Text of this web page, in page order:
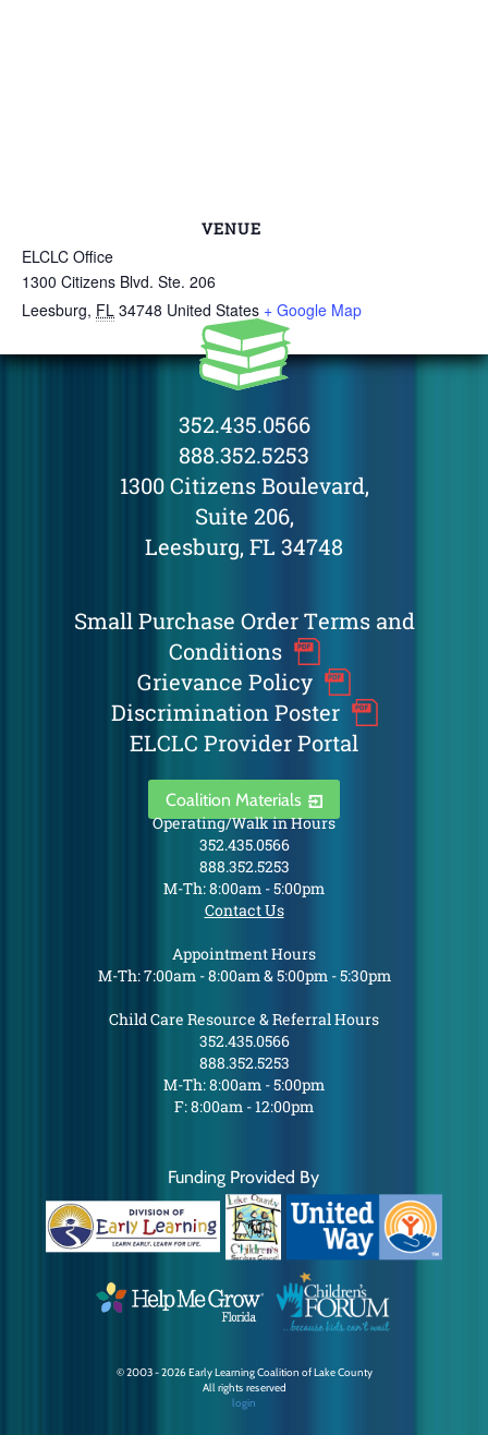
VENUE
ELCLC Office
1300 Citizens Blvd. Ste. 206
Leesburg, FL 34748 United States + Google Map
352.435.0566
888.352.5253
1300 Citizens Boulevard,
Suite 206,
Leesburg, FL 34748
Small Purchase Order Terms and
Conditions
Grievance Policy
Discrimination Poster
ELCLC Provider Portal
Coalition Materials
Operating/Walk in Hours
352.435.0566
888.352.5253
M-Th: 8:00am - 5:00pm
Contact Us
Appointment Hours
M-Th: 7:00am - 8:00am & 5:00pm - 5:30pm
Child Care Resource & Referral Hours
352.435.0566
888.352.5253
M-Th: 8:00am - 5:00pm
F: 8:00am - 12:00pm
Funding Provided By
© 2003 - 2026 Early Learning Coalition of Lake County
All rights reserved
login